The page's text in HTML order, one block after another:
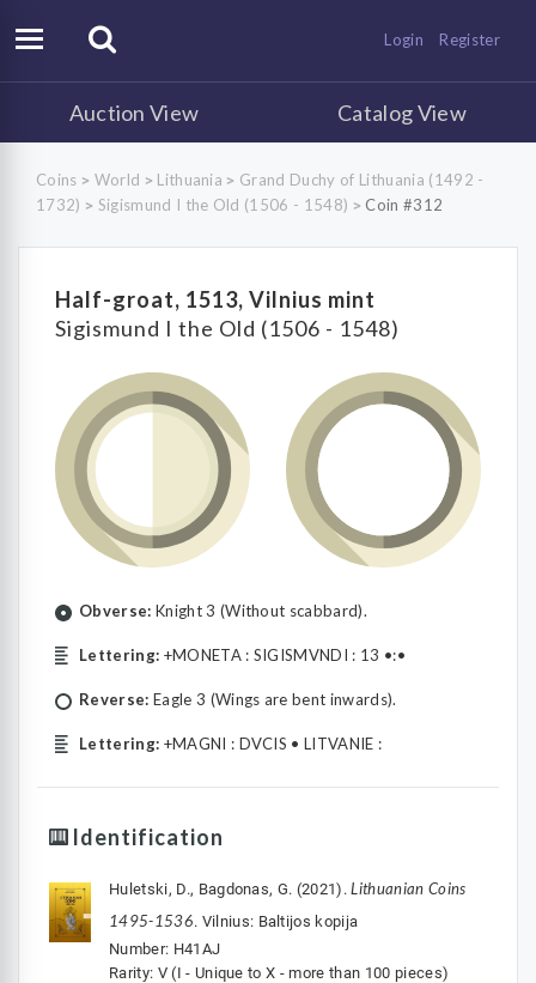
Login Register
Auction View Catalog View
Coins > World > Lithuania > Grand Duchy of Lithuania (1492 -
1732) > Sigismund I the Old (1506 - 1548) > Coin #312
Half-groat, 1513, Vilnius mint
Sigismund I the Old (1506 - 1548)
Obverse: Knight 3 (Without scabbard).
Lettering: +MONETA : SIGISMVNDI : 13 •:•
Reverse: Eagle 3 (Wings are bent inwards).
Lettering: +MAGNI : DVCIS • LITVANIE :
Identification
Huletski, D., Bagdonas, G. (2021).Lithuanian Coins
1495-1536. Vilnius: Baltijos kopija
Number: H41AJ
Rarity: V (I - Unique to X - more than 100 pieces)